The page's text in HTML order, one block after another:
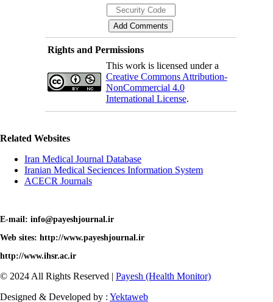
Rights and Permissions
This work is licensed under a
Creative Commons Attribution-
NonCommercial 4.0
International License.
Related Websites
Iran Medical Journal Database
Iranian Medical Seciences Information System
ACECR Journals
E-mail: info@payeshjournal.ir
Web sites: http://www.payeshjournal.ir
http://www.ihsr.ac.ir
© 2024 All Rights Reserved | Payesh (Health Monitor)
Designed & Developed by : Yektaweb